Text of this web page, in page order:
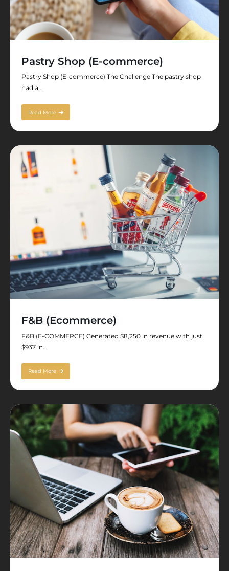
Pastry Shop (E-commerce)
Pastry Shop (E-commerce) The Challenge The pastry shop
had a...
Read More
F&B (Ecommerce)
F&B (E-COMMERCE) Generated $8,250 in revenue with just
$937 in...
Read More